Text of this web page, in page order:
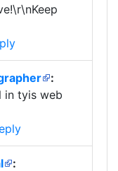
:
in tyis web
: